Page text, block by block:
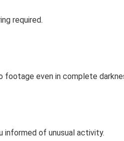
required.
footage even in complete
informed of unusual activity.